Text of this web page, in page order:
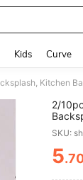
Kids Curve
2/
Other
SKU:
5